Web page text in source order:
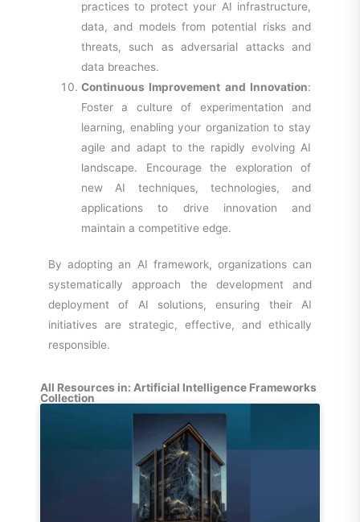
practices to protect your AI infrastructure,
data, and models from potential risks and
threats, such as adversarial attacks and
data breaches.
Continuous Improvement and Innovation:
Foster a culture of experimentation and
learning, enabling your organization to stay
agile and adapt to the rapidly evolving AI
landscape. Encourage the exploration of
new AI techniques, technologies, and
applications to drive innovation and
maintain a competitive edge.
By adopting an AI framework, organizations can
systematically approach the development and
deployment of AI solutions, ensuring their AI
initiatives are strategic, effective, and ethically
responsible.
All Resources in: Artificial Intelligence Frameworks
Collection